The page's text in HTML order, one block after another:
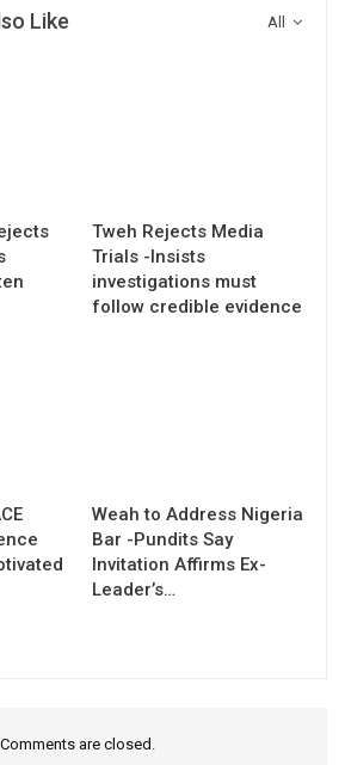
All
Like
Tweh Rejects Media
Trials -Insists
investigations must
follow credible evidence
Weah to Address Nigeria
Bar -Pundits Say
Invitation Affirms Ex-
Leader’s…
Comments are closed.